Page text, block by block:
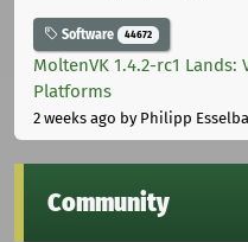
Software 44672
MoltenVK 1.4.2-rc1
Platforms
2 weeks ago by Philipp
Community